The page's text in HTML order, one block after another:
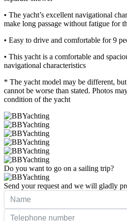
• The yacht’s excellent navigational
make long passage without fatigue for
• Easy to drive and comfortable for 9
• This yacht is a comfortable and
navigational characteristics
* The yacht model may be different,
cannot be worse than stated. Photos
condition of the yacht
Do you want to go on a sailing trip?
Send your request and we will gladly